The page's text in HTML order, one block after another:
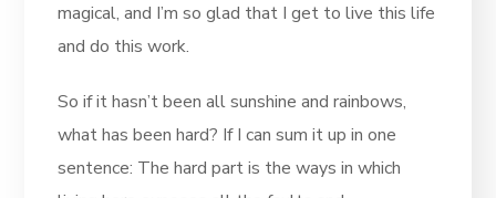
magical, and I’m so glad that I get to live this life
and do this work.
So if it hasn’t been all sunshine and rainbows,
what has been hard? If I can sum it up in one
sentence: The hard part is the ways in which